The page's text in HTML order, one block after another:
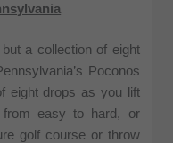
a collection of eight
Poconos
eight drops as you lift
easy to hard, or
golf course or throw